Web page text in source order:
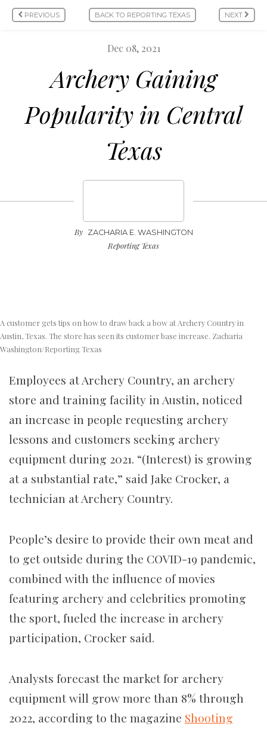
PREVIOUS BACK TO REPORTING TEXAS NEXT
Dec 08, 2021
Archery Gaining
Popularity in Central
Texas
By ZACHARIA E. WASHINGTON
Reporting Texas
A customer gets tips on how to draw back a bow at Archery Country in
Austin, Texas. The store has seen its customer base increase. Zacharia
Washington/Reporting Texas
Employees at Archery Country, an archery
store and training facility in Austin, noticed
an increase in people requesting archery
lessons and customers seeking archery
equipment during 2021. “(Interest) is growing
at a substantial rate,” said Jake Crocker, a
technician at Archery Country.
People’s desire to provide their own meat and
to get outside during the COVID-19 pandemic,
combined with the influence of movies
featuring archery and celebrities promoting
the sport, fueled the increase in archery
participation, Crocker said.
Analysts forecast the market for archery
equipment will grow more than 8% through
2022, according to the magazine Shooting